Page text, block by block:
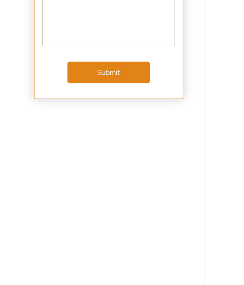
Submit